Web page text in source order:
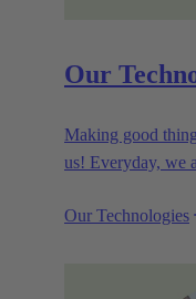
Our
Making good
us! Everyday, we
the customer
Our Technologies